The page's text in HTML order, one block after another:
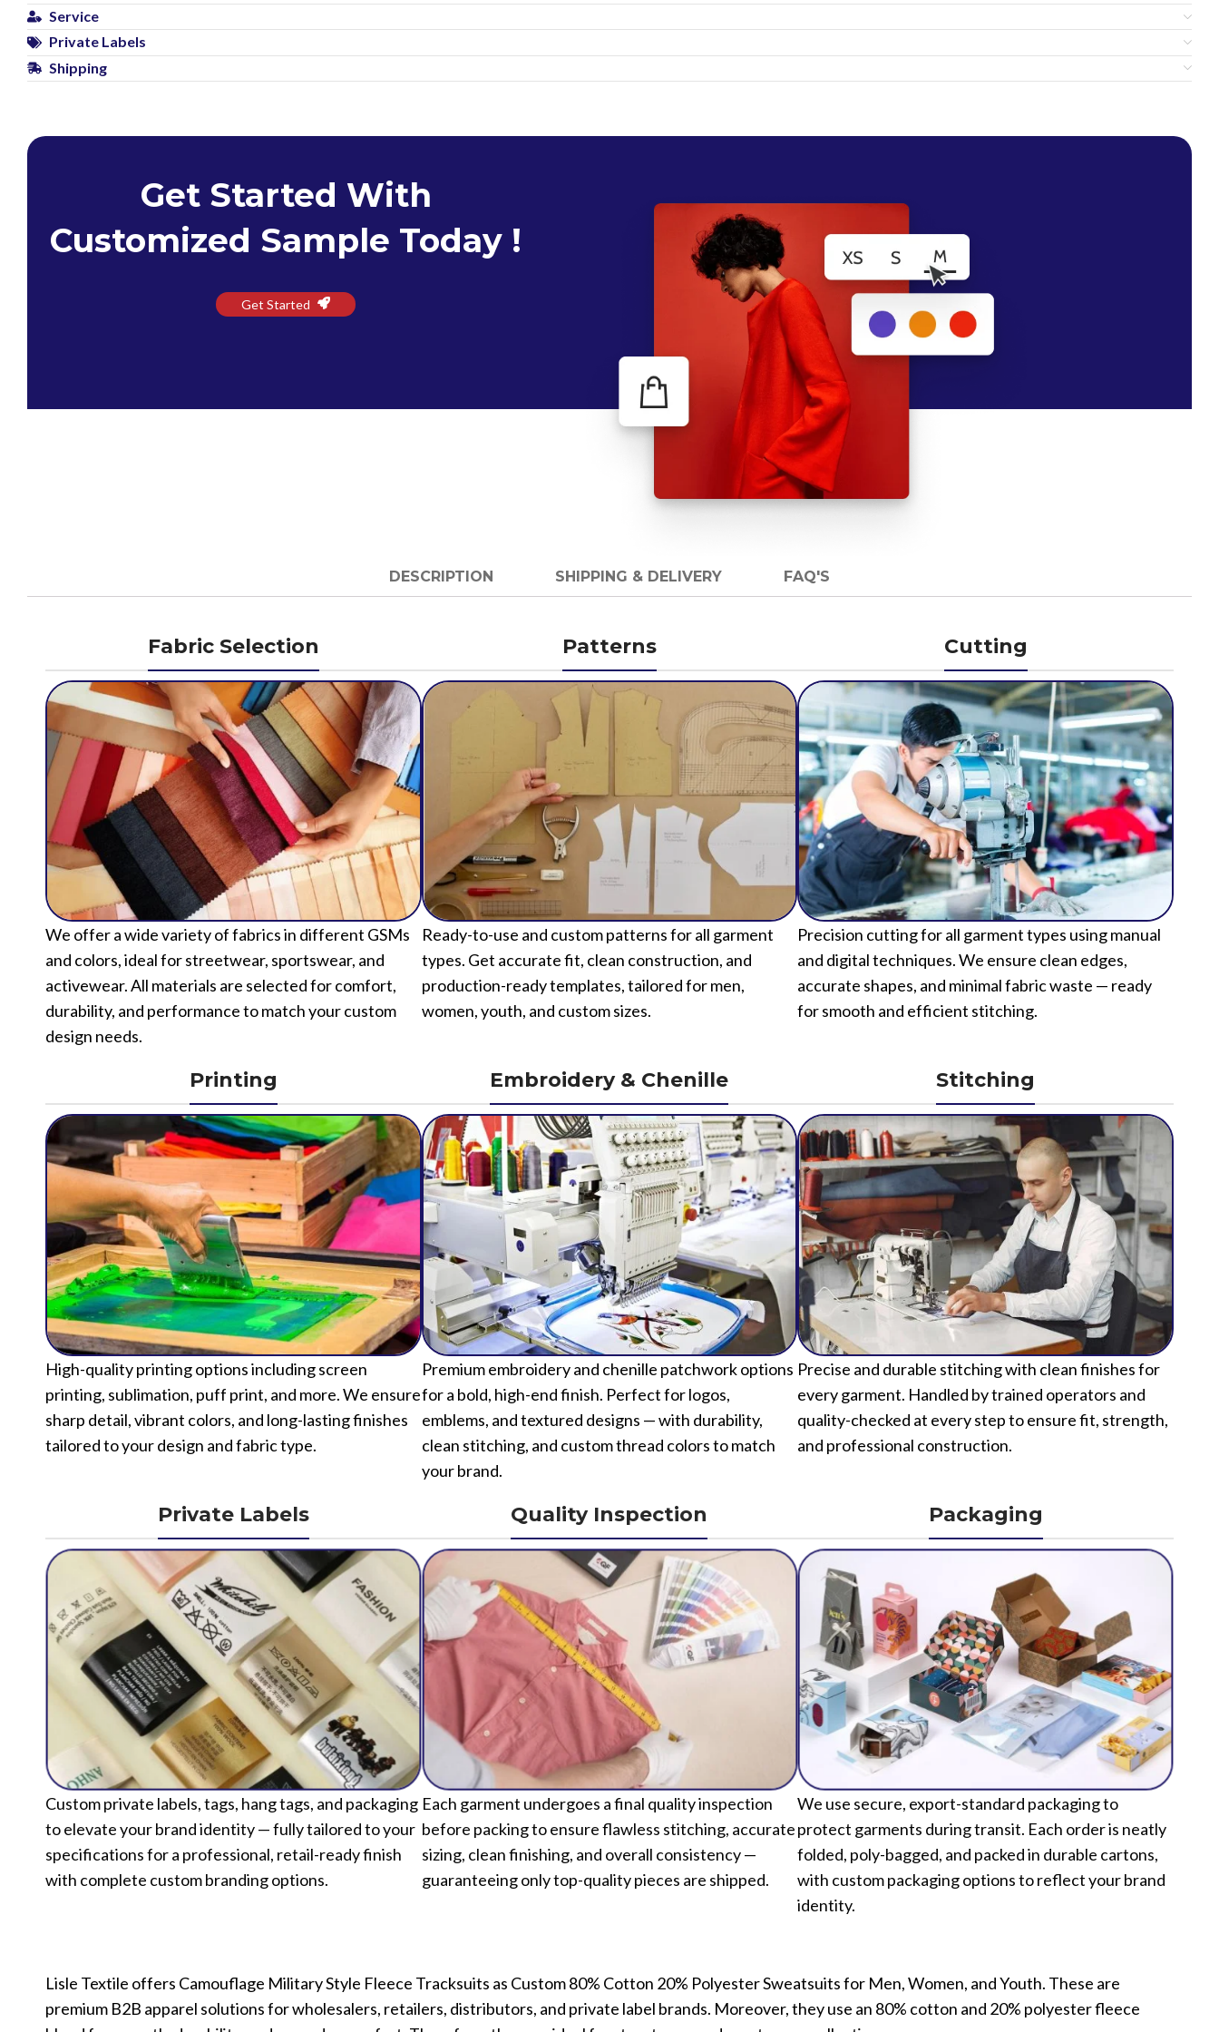
Service
Private Labels
Shipping
Get Started With
Customized Sample Today !
Get Started
DESCRIPTION SHIPPING & DELIVERY FAQ'S
Fabric Selection
We offer a wide variety of fabrics in different GSMs
and colors, ideal for streetwear, sportswear, and
activewear. All materials are selected for comfort,
durability, and performance to match your custom
design needs.
Patterns
Ready-to-use and custom patterns for all garment
types. Get accurate fit, clean construction, and
production-ready templates, tailored for men,
women, youth, and custom sizes.
Cutting
Precision cutting for all garment types using manual
and digital techniques. We ensure clean edges,
accurate shapes, and minimal fabric waste — ready
for smooth and efficient stitching.
Printing
High-quality printing options including screen
printing, sublimation, puff print, and more. We ensure
sharp detail, vibrant colors, and long-lasting finishes
tailored to your design and fabric type.
Embroidery & Chenille
Premium embroidery and chenille patchwork options
for a bold, high-end finish. Perfect for logos,
emblems, and textured designs — with durability,
clean stitching, and custom thread colors to match
your brand.
Stitching
Precise and durable stitching with clean finishes for
every garment. Handled by trained operators and
quality-checked at every step to ensure fit, strength,
and professional construction.
Private Labels
Custom private labels, tags, hang tags, and packaging
to elevate your brand identity — fully tailored to your
specifications for a professional, retail-ready finish
with complete custom branding options.
Quality Inspection
Each garment undergoes a final quality inspection
before packing to ensure flawless stitching, accurate
sizing, clean finishing, and overall consistency —
guaranteeing only top-quality pieces are shipped.
Packaging
We use secure, export-standard packaging to
protect garments during transit. Each order is neatly
folded, poly-bagged, and packed in durable cartons,
with custom packaging options to reflect your brand
identity.
Lisle Textile offers Camouflage Military Style Fleece Tracksuits as Custom 80% Cotton 20% Polyester Sweatsuits for Men, Women, and Youth. These are
premium B2B apparel solutions for wholesalers, retailers, distributors, and private label brands. Moreover, they use an 80% cotton and 20% polyester fleece